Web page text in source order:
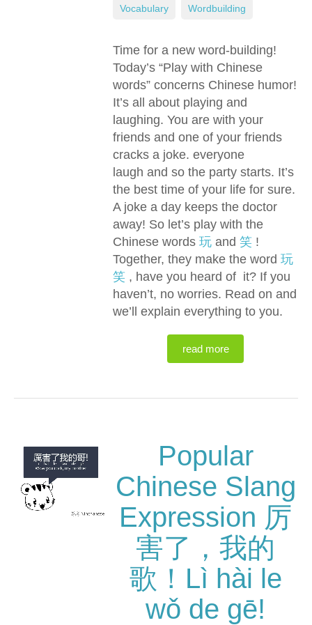
Time for a new word-building!
Today’s “Play with Chinese
words” concerns Chinese humor!
It’s all about playing and
laughing. You are with your
friends and one of your friends
cracks a joke. everyone
laugh and so the party starts. It’s
the best time of your life for sure.
A joke a day keeps the doctor
away! So let’s play with the
Chinese words 玩 and 笑 !
Together, they make the word 玩
笑 , have you heard of it? If you
haven’t, no worries. Read on and
we’ll explain everything to you.
read more
Vocabulary Wordbuilding
Popular
Chinese Slang
Expression 厉
害了，我的
歌！Lì hài le
wǒ de gē!